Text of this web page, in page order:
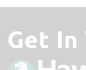
Get